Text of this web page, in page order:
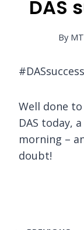
DAS
By
#DASsuccess
Well done
DAS today,
morning –
doubt!